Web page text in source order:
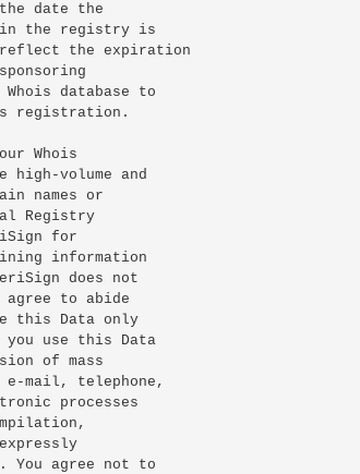
date the
in the registry is
the expiration
database to
registration.
Whois
volume and
names or
Registry
for
information
does not
agree to abide
this Data only
use this Data
of mass
mail, telephone,
processes
agree not to